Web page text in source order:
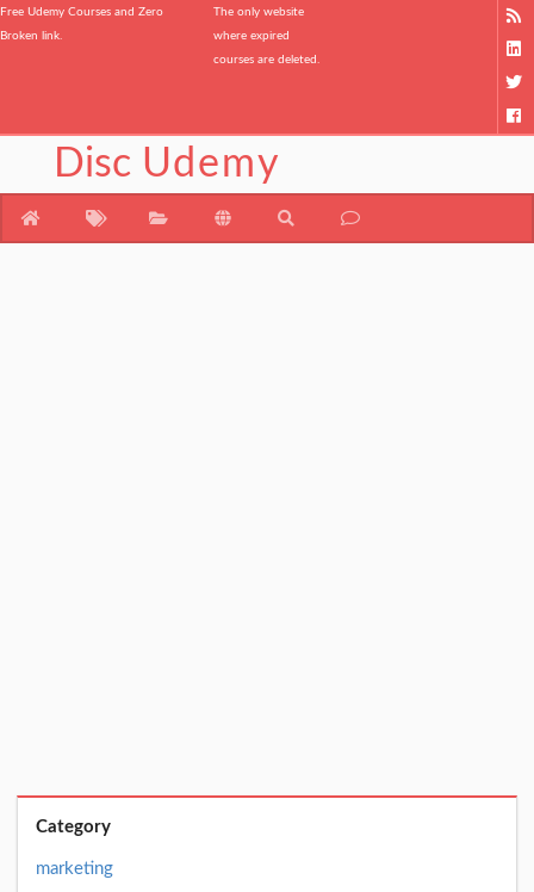
Free Udemy Courses and Zero
Broken link.
The only website
where expired
courses are deleted.
Disc Udemy
Category
marketing